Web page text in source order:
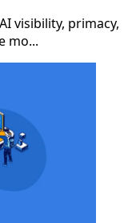
visibility, primacy,
mo...